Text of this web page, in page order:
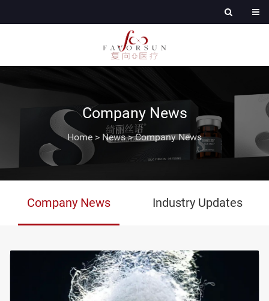
Company News
Home > News>Company News
Company News Industry Updates